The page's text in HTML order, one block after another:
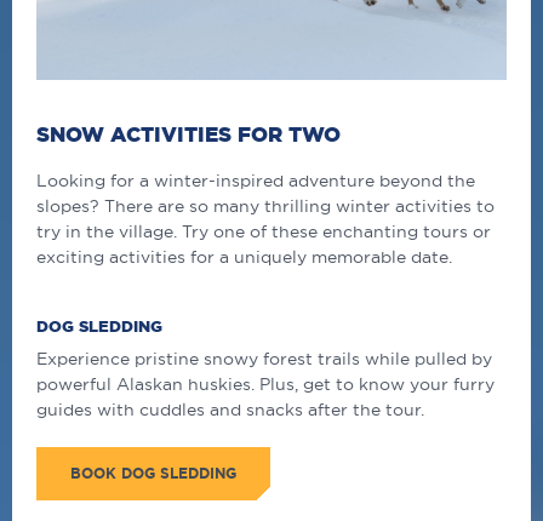
SNOW ACTIVITIES FOR TWO
Looking for a winter-inspired adventure beyond the
slopes? There are so many thrilling winter activities to
try in the village. Try one of these enchanting tours or
exciting activities for a uniquely memorable date.
DOG SLEDDING
Experience pristine snowy forest trails while pulled by
powerful Alaskan huskies. Plus, get to know your furry
guides with cuddles and snacks after the tour.
BOOK DOG SLEDDING